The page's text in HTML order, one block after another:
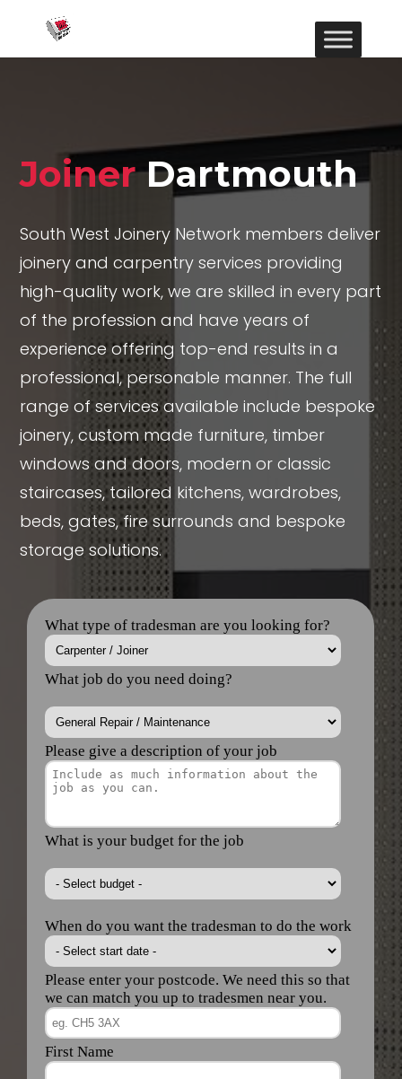
JoinerDartmouth
South West Joinery Network members deliver
joinery and carpentry services providing
high-quality work, we are skilled in every part
of the profession and have years of
experience offering top-end results in a
professional, personable manner. The full
range of services available include bespoke
joinery, custom made furniture, timber
windows and doors, modern or classic
staircases, tailored kitchens, wardrobes,
beds, gates, fire surrounds and bespoke
storage solutions.